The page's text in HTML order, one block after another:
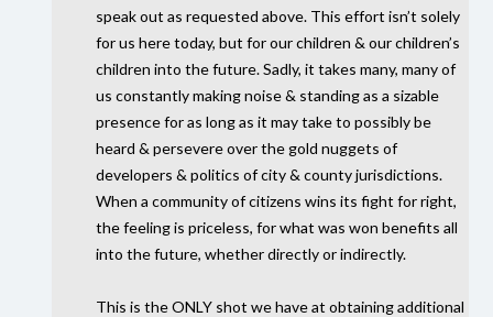
speak out as requested above. This effort isn’t solely
for us here today, but for our children & our children’s
children into the future. Sadly, it takes many, many of
us constantly making noise & standing as a sizable
presence for as long as it may take to possibly be
heard & persevere over the gold nuggets of
developers & politics of city & county jurisdictions.
When a community of citizens wins its fight for right,
the feeling is priceless, for what was won benefits all
into the future, whether directly or indirectly.
This is theONLY shot we have at obtaining additional